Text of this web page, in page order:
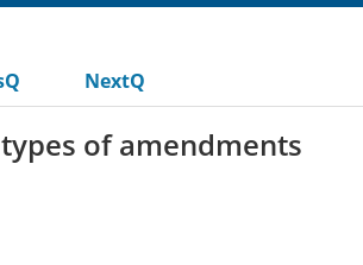
NextQ
of amendments